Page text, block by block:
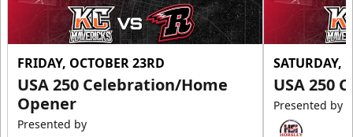
FRIDAY, OCTOBER 23RD
USA 250 Celebration/Home
Opener
Presented by
SATURDAY,
USA 250
Presented by